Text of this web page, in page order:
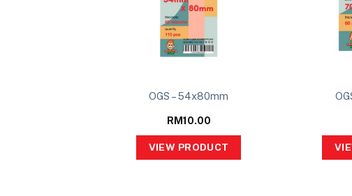
OGS – 54x80mm
RM10.00
VIEW PRODUCT